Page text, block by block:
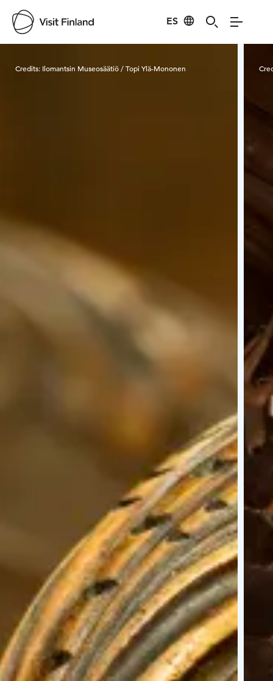
ES
Credits: Ilomantsin Museosäätiö / Topi Ylä-Mononen